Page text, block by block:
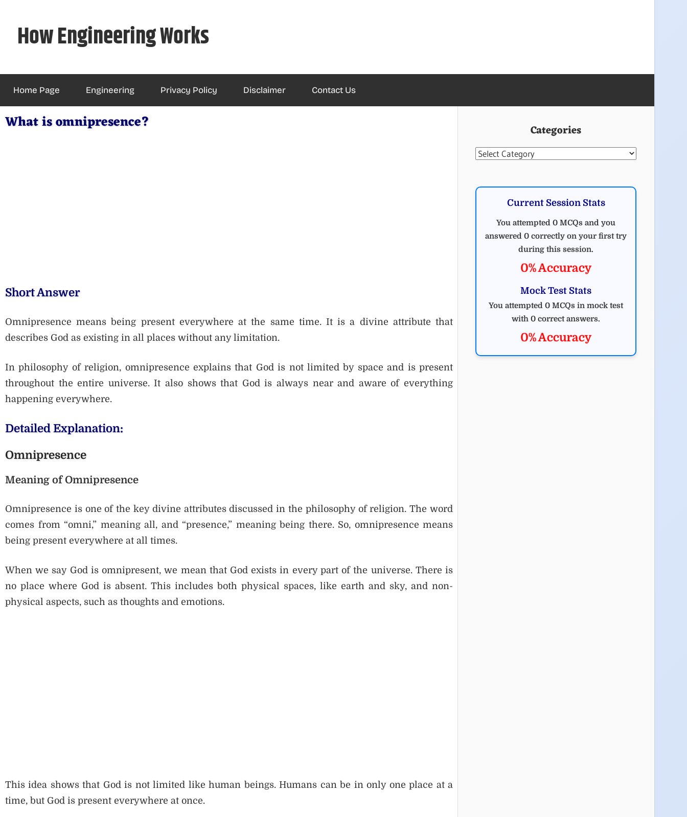
contentHow Engineering Works
Home Page Engineering Privacy Policy Disclaimer Contact Us
What is omnipresence?
Short Answer
Omnipresence means being present everywhere at the same time. It is a divine attribute that
describes God as existing in all places without any limitation.
In philosophy of religion, omnipresence explains that God is not limited by space and is present
throughout the entire universe. It also shows that God is always near and aware of everything
happening everywhere.
Detailed Explanation:
Omnipresence
Meaning of Omnipresence
Omnipresence is one of the key divine attributes discussed in the philosophy of religion. The word
comes from “omni,” meaning all, and “presence,” meaning being there. So, omnipresence means
being present everywhere at all times.
When we say God is omnipresent, we mean that God exists in every part of the universe. There is
no place where God is absent. This includes both physical spaces, like earth and sky, and non-
physical aspects, such as thoughts and emotions.
This idea shows that God is not limited like human beings. Humans can be in only one place at a
time, but God is present everywhere at once.
Categories
Categories
Current Session Stats
You attempted 0 MCQs and you
answered 0 correctly on your first try
during this session.
0% Accuracy
Mock Test Stats
You attempted 0 MCQs in mock test
with 0 correct answers.
0% Accuracy